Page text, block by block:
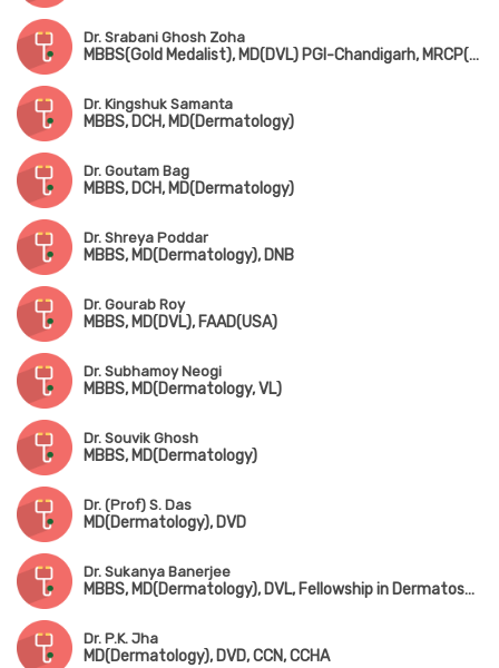
Dr. Srabani Ghosh Zoha
MBBS(Gold Medalist), MD(DVL) PGI-Chandigarh, MRCP(UK), FRCP(Glasgow)
Dr. Kingshuk Samanta
MBBS, DCH, MD(Dermatology)
Dr. Goutam Bag
MBBS, DCH, MD(Dermatology)
Dr. Shreya Poddar
MBBS, MD(Dermatology), DNB
Dr. Gourab Roy
MBBS, MD(DVL), FAAD(USA)
Dr. Subhamoy Neogi
MBBS, MD(Dermatology, VL)
Dr. Souvik Ghosh
MBBS, MD(Dermatology)
Dr. (Prof) S. Das
MD(Dermatology), DVD
Dr. Sukanya Banerjee
MBBS, MD(Dermatology), DVL, Fellowship in Dermatosurgery & Lasers(Singapore), Fellowship in Cosmetology(Bangalore)
Dr. P.K. Jha
MD(Dermatology), DVD, CCN, CCHA